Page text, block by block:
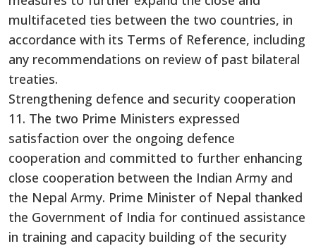
multifaceted ties between the two countries, in
accordance with its Terms of Reference, including
any recommendations on review of past bilateral
treaties.
Strengthening defence and security cooperation
11. The two Prime Ministers expressed
satisfaction over the ongoing defence
cooperation and committed to further enhancing
close cooperation between the Indian Army and
the Nepal Army. Prime Minister of Nepal thanked
the Government of India for continued assistance
in training and capacity building of the security